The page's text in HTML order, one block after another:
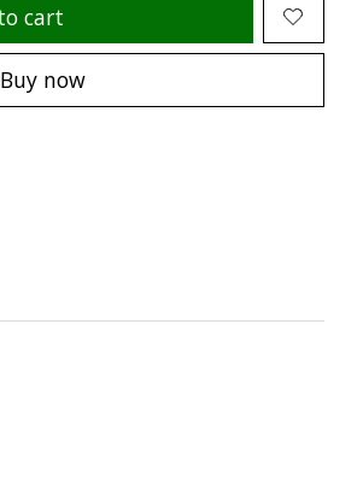
cart
Buy now